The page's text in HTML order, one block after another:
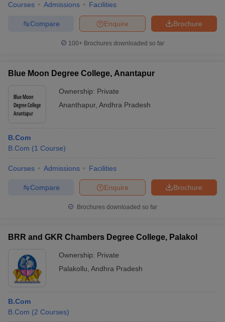
Courses Admissions Facilities
Brochure
Enquire
Compare
100+ Brochures downloaded so far
Blue Moon Degree College, Anantapur
Ownership: Private
Ananthapur, Andhra Pradesh
B.Com
B.Com (1 Course)
Courses Admissions Facilities
Brochure
Enquire
Compare
Brochures downloaded so far
BRR and GKR Chambers Degree College, Palakol
Ownership: Private
Palakollu Andhra Pradesh
B.Com
B.Com (2 Courses)